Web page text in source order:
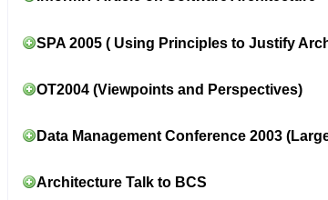
SPA 2005 ( Using Principles to Justify
OT2004 (Viewpoints and Perspectives)
Data Management Conference 2003
Architecture Talk to BCS